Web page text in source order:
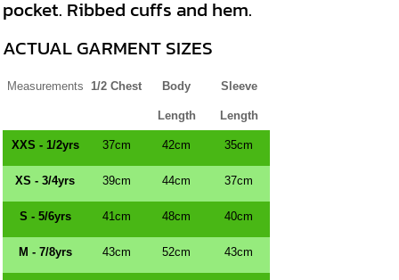
pocket. Ribbed cuffs and hem.
ACTUAL GARMENT SIZES
Measurements 1/2 Chest Body
Length
Sleeve
Length
XXS - 1/2yrs 37cm 42cm 35cm
XS - 3/4yrs 39cm 44cm 37cm
S - 5/6yrs 41cm 48cm 40cm
M - 7/8yrs 43cm 52cm 43cm